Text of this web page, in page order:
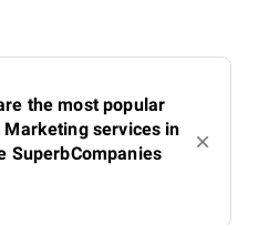
the most popular
services in
SuperbCompanies